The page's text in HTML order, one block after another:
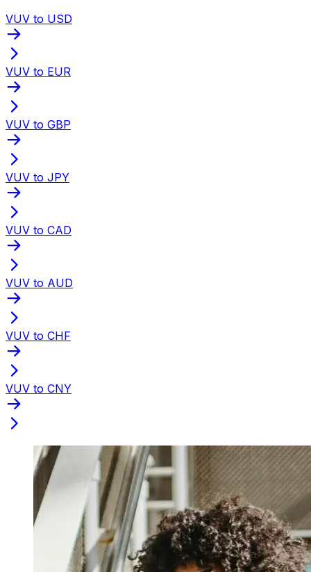
VUV to USD
VUV to EUR
VUV to GBP
VUV to JPY
VUV to CAD
VUV to AUD
VUV to CHF
VUV to CNY